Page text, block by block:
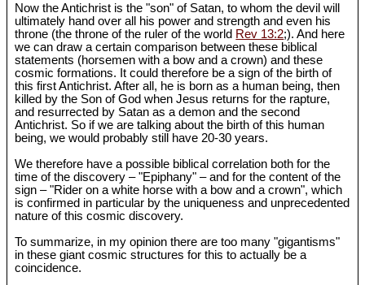
Now the Antichrist is the "son" of Satan, to whom the devil will
ultimately hand over all his power and strength and even his
throne (the throne of the ruler of the world Rev 13:2;). And here
we can draw a certain comparison between these biblical
statements (horsemen with a bow and a crown) and these
cosmic formations. It could therefore be a sign of the birth of
this first Antichrist. After all, he is born as a human being, then
killed by the Son of God when Jesus returns for the rapture,
and resurrected by Satan as a demon and the second
Antichrist. So if we are talking about the birth of this human
being, we would probably still have 20-30 years.
We therefore have a possible biblical correlation both for the
time of the discovery – "Epiphany" – and for the content of the
sign – "Rider on a white horse with a bow and a crown", which
is confirmed in particular by the uniqueness and unprecedented
nature of this cosmic discovery.
To summarize, in my opinion there are too many "gigantisms"
in these giant cosmic structures for this to actually be a
coincidence.